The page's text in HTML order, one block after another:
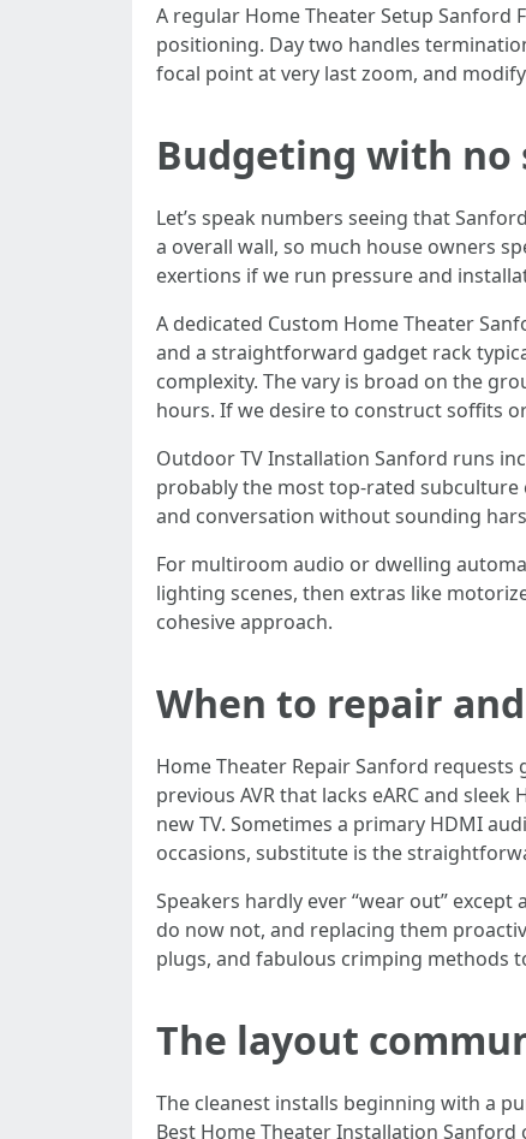
A regular Home Theater Setup Sanford
positioning. Day two handles
focal point at very last zoom, and
Budgeting with no
Let’s speak numbers seeing that
a overall wall, so much house owners
exertions if we run pressure and
A dedicated Custom Home Theater
and a straightforward gadget rack
complexity. The vary is broad on the
hours. If we desire to construct soffits
Outdoor TV Installation Sanford runs
probably the most top-rated subculture
and conversation without sounding
For multiroom audio or dwelling
lighting scenes, then extras like
cohesive approach.
When to repair
Home Theater Repair Sanford
previous AVR that lacks eARC and
new TV. Sometimes a primary HDMI
occasions, substitute is the
Speakers hardly ever “wear out”
do now not, and replacing them
plugs, and fabulous crimping methods
The layout
The cleanest installs beginning with a
Best Home Theater Installation Sanford